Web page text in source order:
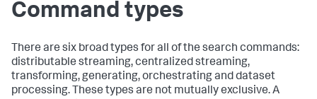
Command types
There are six broad types for all of the search commands:
distributable streaming, centralized streaming,
transforming, generating, orchestrating and dataset
processing. These types are not mutually exclusive. A